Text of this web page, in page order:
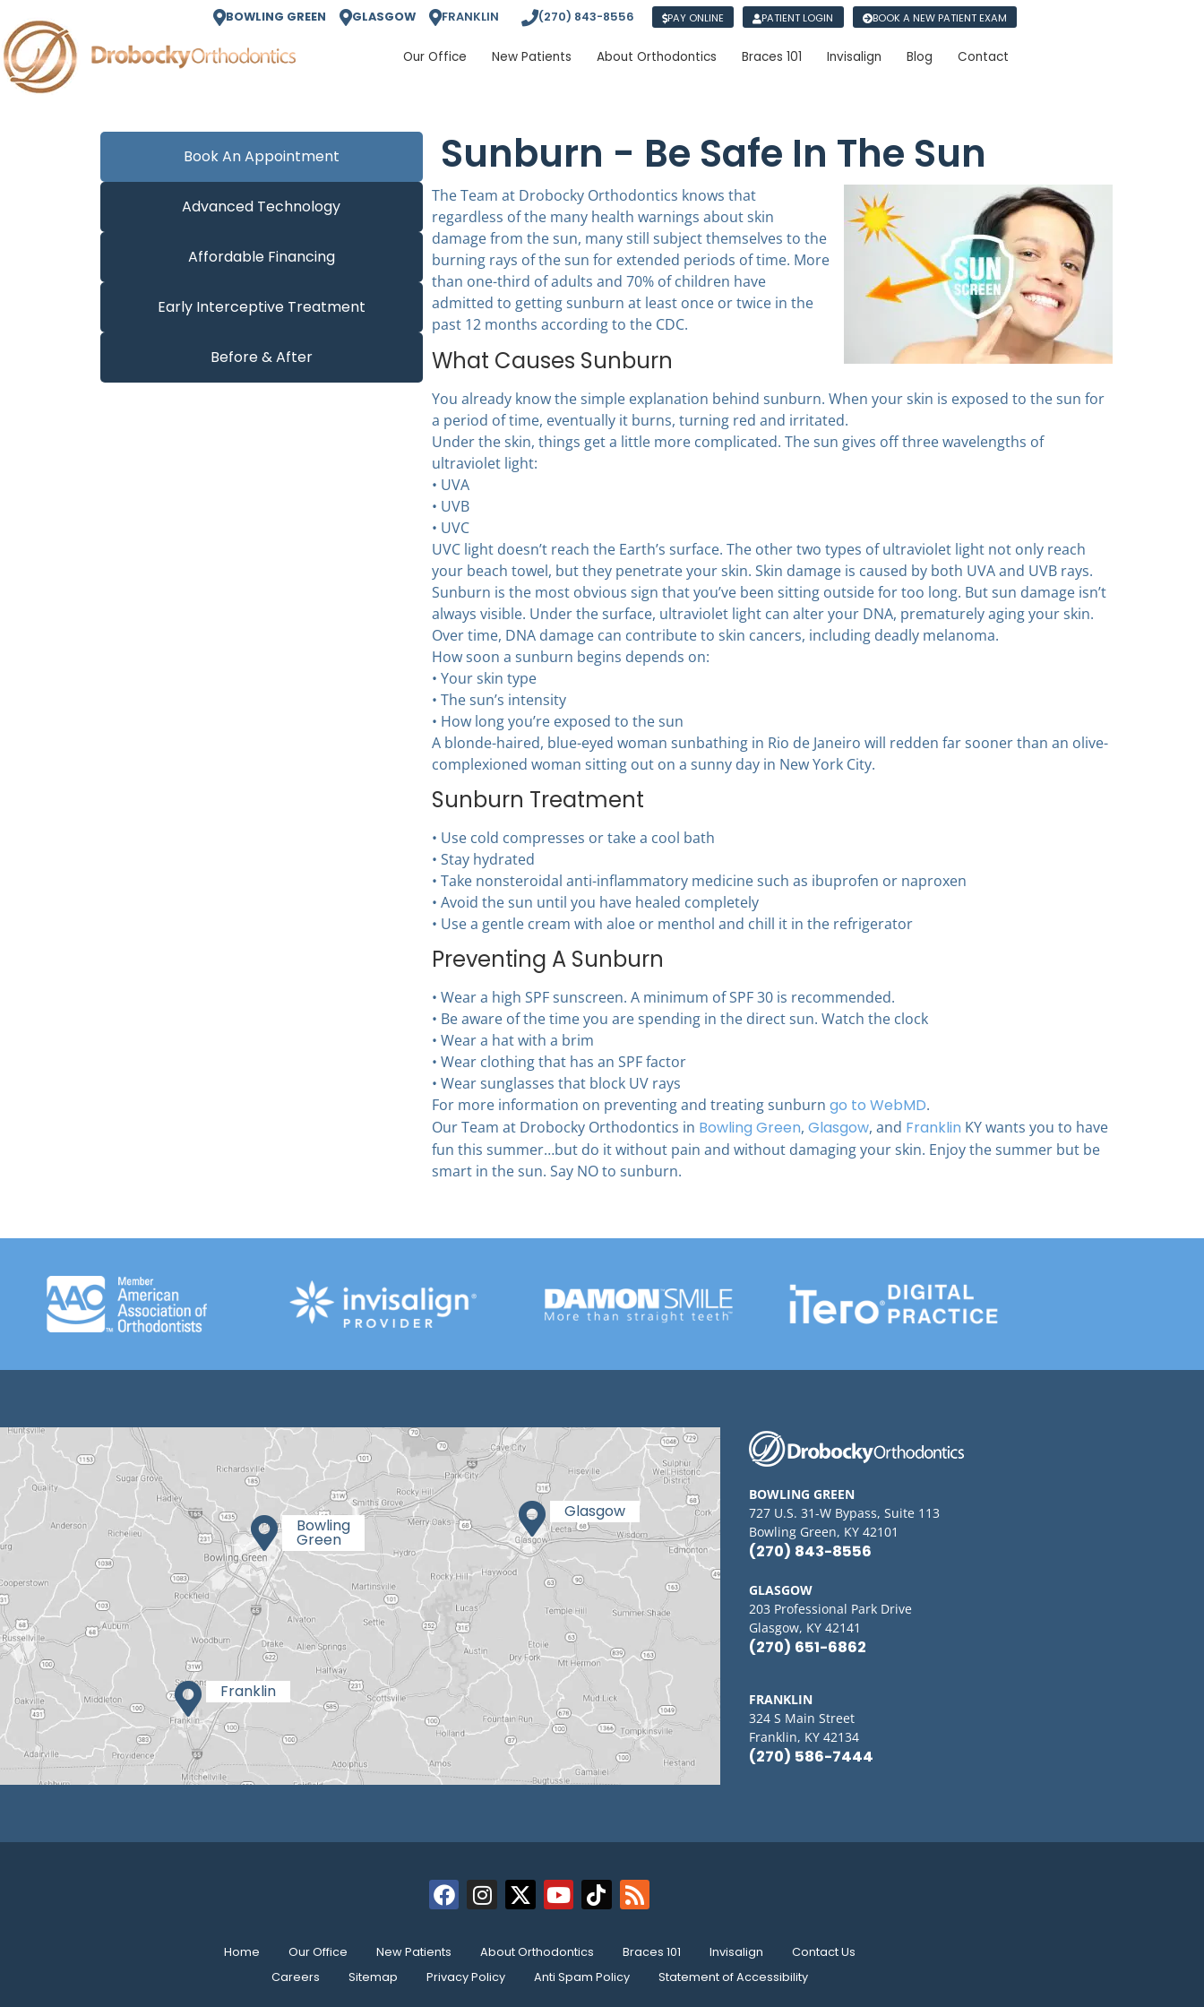
BOWLING GREEN GLASGOW FRANKLIN (270) 843-8556 PAY ONLINE PATIENT LOGIN BOOK A NEW PATIENT EXAM
Our Office New Patients About Orthodontics Braces 101 Invisalign Blog Contact
Book An Appointment
Advanced Technology
Affordable Financing
Early Interceptive Treatment
Before & After
Sunburn - Be Safe In The Sun
The Team at Drobocky Orthodontics knows that
regardless of the many health warnings about skin
damage from the sun, many still subject themselves to the
burning rays of the sun for extended periods of time. More
than one-third of adults and 70% of children have
admitted to getting sunburn at least once or twice in the
past 12 months according to the CDC.
What Causes Sunburn
You already know the simple explanation behind sunburn. When your skin is exposed to the sun for
a period of time, eventually it burns, turning red and irritated.
Under the skin, things get a little more complicated. The sun gives off three wavelengths of
ultraviolet light:
• UVA
• UVB
• UVC
UVC light doesn’t reach the Earth’s surface. The other two types of ultraviolet light not only reach
your beach towel, but they penetrate your skin. Skin damage is caused by both UVA and UVB rays.
Sunburn is the most obvious sign that you’ve been sitting outside for too long. But sun damage isn’t
always visible. Under the surface, ultraviolet light can alter your DNA, prematurely aging your skin.
Over time, DNA damage can contribute to skin cancers, including deadly melanoma.
How soon a sunburn begins depends on:
• Your skin type
• The sun’s intensity
• How long you’re exposed to the sun
A blonde-haired, blue-eyed woman sunbathing in Rio de Janeiro will redden far sooner than an olive-
complexioned woman sitting out on a sunny day in New York City.
Sunburn Treatment
• Use cold compresses or take a cool bath
• Stay hydrated
• Take nonsteroidal anti-inflammatory medicine such as ibuprofen or naproxen
• Avoid the sun until you have healed completely
• Use a gentle cream with aloe or menthol and chill it in the refrigerator
Preventing A Sunburn
• Wear a high SPF sunscreen. A minimum of SPF 30 is recommended.
• Be aware of the time you are spending in the direct sun. Watch the clock
• Wear a hat with a brim
• Wear clothing that has an SPF factor
• Wear sunglasses that block UV rays
For more information on preventing and treating sunburn go to WebMD.
Our Team at Drobocky Orthodontics in Bowling Green, Glasgow, and Franklin KY wants you to have
fun this summer…but do it without pain and without damaging your skin. Enjoy the summer but be
smart in the sun. Say NO to sunburn.
BOWLING GREEN
727 U.S. 31-W Bypass, Suite 113
Bowling Green, KY 42101
(270) 843-8556
GLASGOW
203 Professional Park Drive
Glasgow, KY 42141
(270) 651-6862
FRANKLIN
324 S Main Street
Franklin, KY 42134
(270) 586-7444
Home Our Office New Patients About Orthodontics Braces 101 Invisalign
Contact Us
Careers
Sitemap Privacy Policy Anti Spam Policy Statement of Accessibility